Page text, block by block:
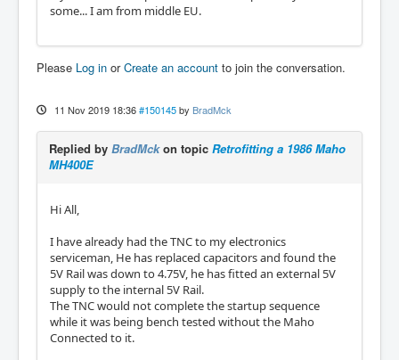
some... I am from middle EU.
Please Log in orCreate an account to join the conversation.
11 Nov 2019 18:36 #150145 by BradMck
Replied by BradMckon topic Retrofitting a 1986 Maho
MH400E
Hi All,
I have already had the TNC to my electronics
serviceman, He has replaced capacitors and found the
5V Rail was down to 4.75V, he has fitted an external 5V
supply to the internal 5V Rail.
The TNC would not complete the startup sequence
while it was being bench tested without the Maho
Connected to it.